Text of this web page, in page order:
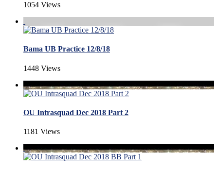
1054 Views
Bama UB Practice 12/8/18
1448 Views
OU Intrasquad Dec 2018 Part 2
1181 Views